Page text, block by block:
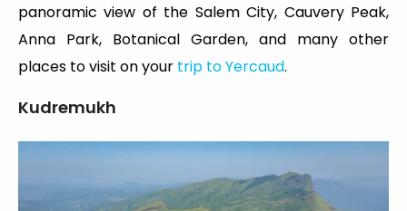
panoramic view of the Salem City, Cauvery Peak,
Anna Park, Botanical Garden, and many other
places to visit on your trip to Yercaud.
Kudremukh